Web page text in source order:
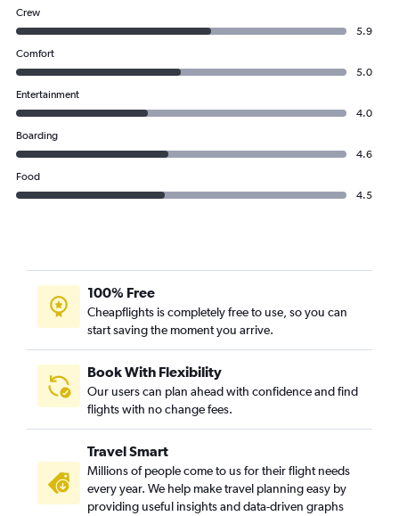
Crew
5.9
Comfort
5.0
Entertainment
4.0
Boarding
4.6
Food
4.5
100% Free
Cheapflights is completely free to use, so you can
start saving the moment you arrive.
Book With Flexibility
Our users can plan ahead with confidence and find
flights with no change fees.
Travel Smart
Millions of people come to us for their flight needs
every year. We help make travel planning easy by
providing useful insights and data-driven graphs